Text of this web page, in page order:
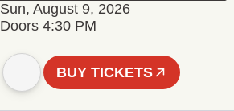
Sun, August 9, 2026
Doors 4:30 PM
BUY TICKETS